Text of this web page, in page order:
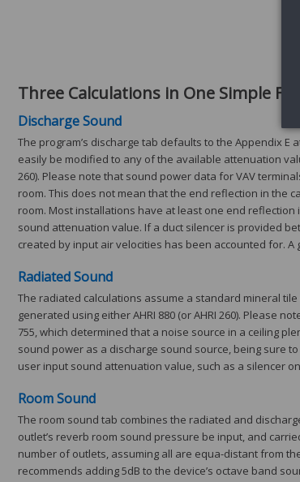
Three Calculations in One Simple File
Discharge Sound
The program’s discharge tab defaults to the Appendix
easily be modified to any of the available attenuation
260). Please note that sound power data for VAV
room. This does not mean that the end reflection in the
room. Most installations have at least one end
sound attenuation value. If a duct silencer is provided
created by input air velocities has been accounted for.
Radiated Sound
The radiated calculations assume a standard mineral
generated using either AHRI 880 (or AHRI 260). Please
755, which determined that a noise source in a ceiling
sound power as a discharge sound source, being sure
user input sound attenuation value, such as a silencer
Room Sound
The room sound tab combines the radiated and
outlet’s reverb room sound pressure be input, and
number of outlets, assuming all are equa-distant from
recommends adding 5dB to the device’s octave band